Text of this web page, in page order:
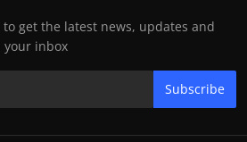
get the latest news, updates and
your inbox
Subscribe